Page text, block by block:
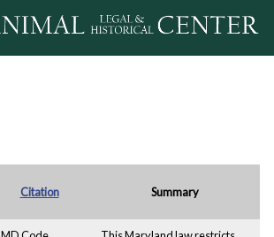
Jump to navigation
Citation Summary